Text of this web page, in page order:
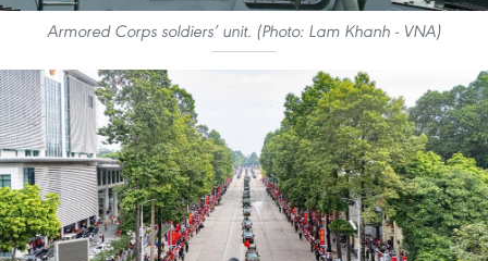
Armored Corps soldiers’ unit. (Photo: Lam Khanh - VNA)